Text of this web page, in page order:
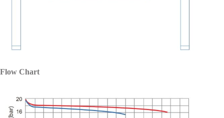
Flow Chart